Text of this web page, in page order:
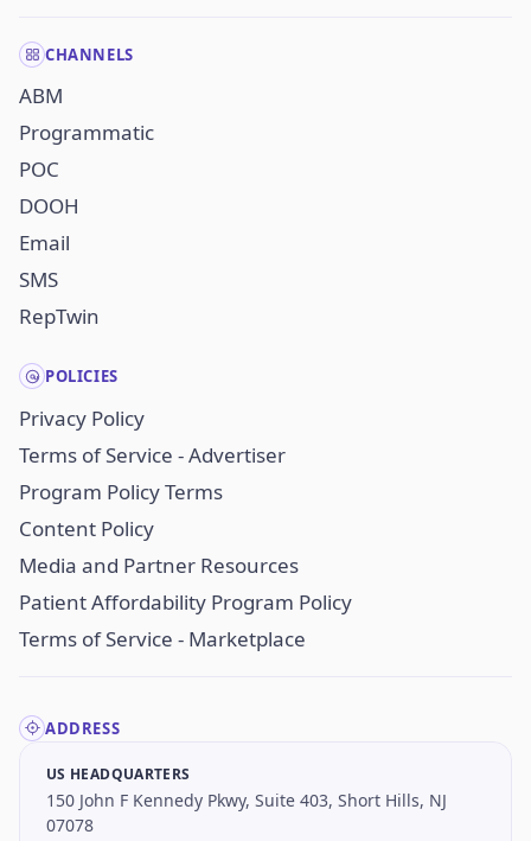
CHANNELS
ABM
Programmatic
POC
DOOH
Email
SMS
RepTwin
POLICIES
Privacy Policy
Terms of Service - Advertiser
Program Policy Terms
Content Policy
Media and Partner Resources
Patient Affordability Program Policy
Terms of Service - Marketplace
ADDRESS
US HEADQUARTERS
150 John F Kennedy Pkwy, Suite 403, Short Hills, NJ
07078